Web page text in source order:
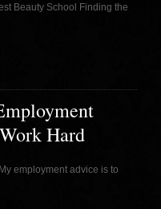
Beauty School Finding the
Hard
employment advice is to